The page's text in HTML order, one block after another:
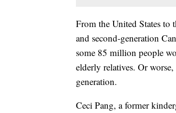
From the United States to
and second-generation
some 85 million people
elderly relatives. Or
generation.
Ceci Pang, a former